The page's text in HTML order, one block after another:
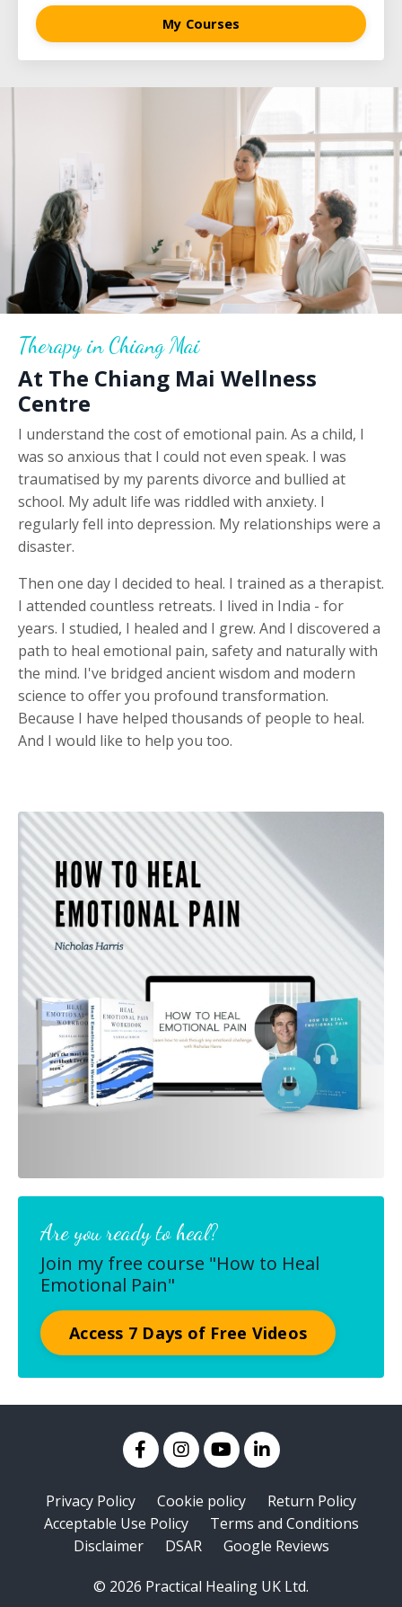
My Courses
Therapy in Chiang Mai
At The Chiang Mai Wellness
Centre
I understand the cost of emotional pain. As a child, I
was so anxious that I could not even speak. I was
traumatised by my parents divorce and bullied at
school. My adult life was riddled with anxiety. I
regularly fell into depression. My relationships were a
disaster.
Then one day I decided to heal. I trained as a therapist.
I attended countless retreats. I lived in India - for
years. I studied, I healed and I grew. And I discovered a
path to heal emotional pain, safety and naturally with
the mind. I've bridged ancient wisdom and modern
science to offer you profound transformation.
Because I have helped thousands of people to heal.
And I would like to help you too.
Are you ready to heal?
Join my free course "How to Heal
Emotional Pain"
Access 7 Days of Free Videos
Privacy Policy Cookie policy
Return Policy
Acceptable Use Policy
Terms and Conditions
Disclaimer
DSAR Google Reviews
© 2026 Practical Healing UK Ltd.